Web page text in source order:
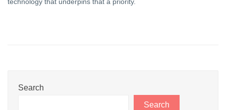
Search
Search